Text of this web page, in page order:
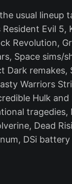
usual lineup
Evil 5,
Revolution,
Space sims/
Dark remakes,
Warriors
Hulk
tragedies,
Dead
DSi